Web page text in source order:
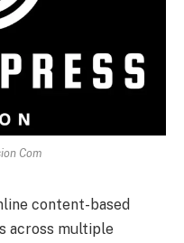
Com
content-based
across multiple